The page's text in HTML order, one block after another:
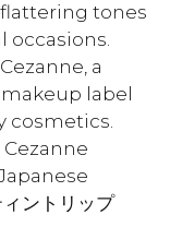
flattering tones
occasions.
a
label
cosmetics.
ントリップ